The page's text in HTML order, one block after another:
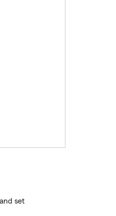
set